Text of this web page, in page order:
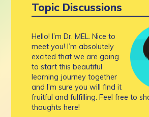
Topic Discussions
Hello! I’m Dr. MEL. Nice to
meet you! I’m absolutely
excited that we are going
to start this beautiful
learning journey together
and I’m sure you will find it
fruitful and fulfilling. Feel free to
thoughts here!